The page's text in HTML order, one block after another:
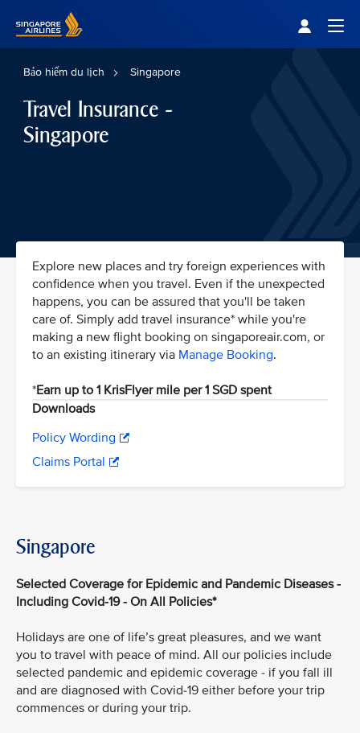
Bảo hiểm du lịch Singapore
Travel Insurance -
Singapore
Explore new places and try foreign experiences with
confidence when you travel. Even if the unexpected
happens, you can be assured that you'll be taken
care of. Simply add travel insurance* while you're
making a new flight booking on singaporeair.com, or
to an existing itinerary via Manage Booking.
*Earn up to 1 KrisFlyer mile per 1 SGD spent
Downloads
Policy Wording
Claims Portal
Singapore
Selected Coverage for Epidemic and Pandemic Diseases -
Including Covid-19 - On All Policies*
Holidays are one of life’s great pleasures, and we want
you to travel with peace of mind. All our policies include
selected pandemic and epidemic coverage - if you fall ill
and are diagnosed with Covid-19 either before your trip
commences or during your trip.